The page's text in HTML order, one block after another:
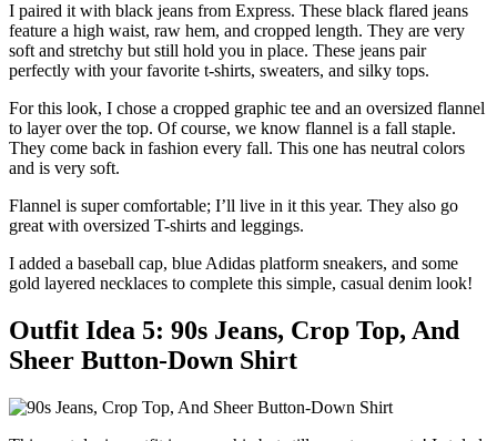
I paired it with black jeans from Express. These black flared jeans
feature a high waist, raw hem, and cropped length. They are very
soft and stretchy but still hold you in place. These jeans pair
perfectly with your favorite t-shirts, sweaters, and silky tops.
For this look, I chose a cropped graphic tee and an oversized flannel
to layer over the top. Of course, we know flannel is a fall staple.
They come back in fashion every fall. This one has neutral colors
and is very soft.
Flannel is super comfortable; I’ll live in it this year. They also go
great with oversized T-shirts and leggings.
I added a baseball cap, blue Adidas platform sneakers, and some
gold layered necklaces to complete this simple, casual denim look!
Outfit Idea 5: 90s Jeans, Crop Top, And
Sheer Button-Down Shirt